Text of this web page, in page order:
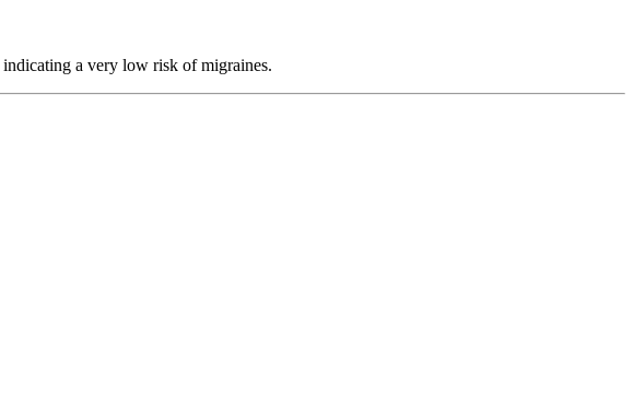
indicating a very low risk of migraines.